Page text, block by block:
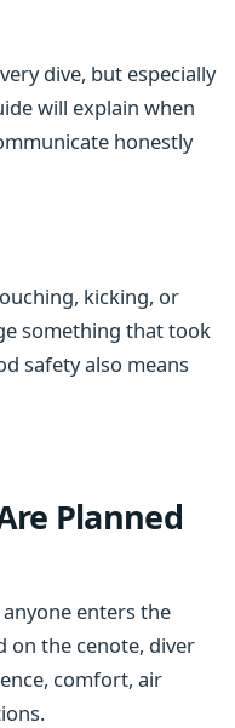
dive, but especially
will explain when
honestly
kicking, or
something that took
safety also means
Planned
enters the
on the cenote, diver
comfort, air